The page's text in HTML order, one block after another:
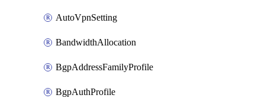
AutoVpnSetting
BandwidthAllocation
BgpAddressFamilyProfile
BgpAuthProfile